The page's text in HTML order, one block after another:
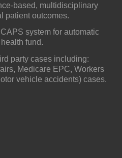
based, multidisciplinary
patient outcomes.
system for automatic
fund.
party cases including:
Medicare EPC, Workers
vehicle accidents) cases.